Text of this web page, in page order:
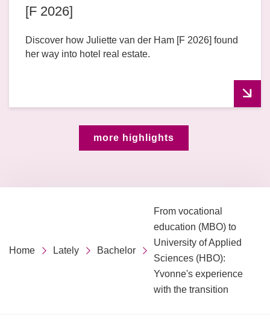
[F 2026]
Discover how Juliette van der Ham [F 2026] found
her way into hotel real estate.
more highlights
Home Lately Bachelor
From vocational
education (MBO) to
University of Applied
Sciences (HBO):
Yvonne's experience
with the transition